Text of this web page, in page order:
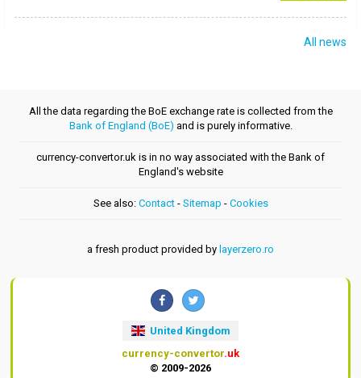
All news
All the data regarding the BoE exchange rate is collected from the
Bank of England (BoE) and is purely informative.
currency-convertor.uk is in no way associated with the Bank of
England's website
See also: Contact- Sitemap - Cookies
a fresh product provided by layerzero.ro
United Kingdom
currency-convertor.uk
© 2009-2026